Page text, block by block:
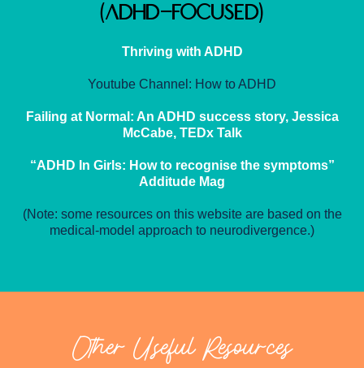
(ADHD-Focused)
Thriving with ADHD
Youtube Channel: How to ADHD
Failing at Normal: An ADHD success story, Jessica
McCabe, TEDx Talk
“ADHD In Girls: How to recognise the symptoms”
Additude Mag
(Note: some resources on this website are based on the
medical-model approach to neurodivergence.)
Other Useful Resources